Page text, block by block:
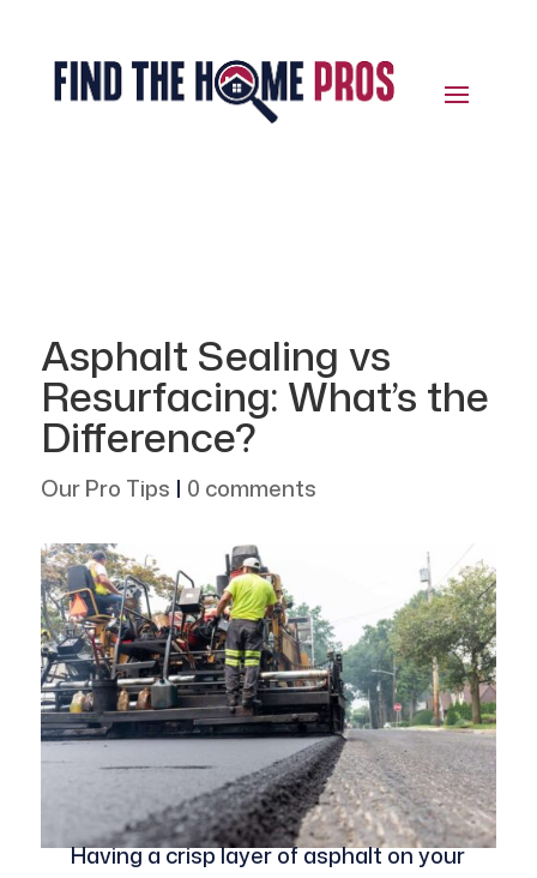
Asphalt Sealing vs
Resurfacing: What’s the
Difference?
Our Pro Tips | 0 comments
Having a crisp layer of asphalt on your